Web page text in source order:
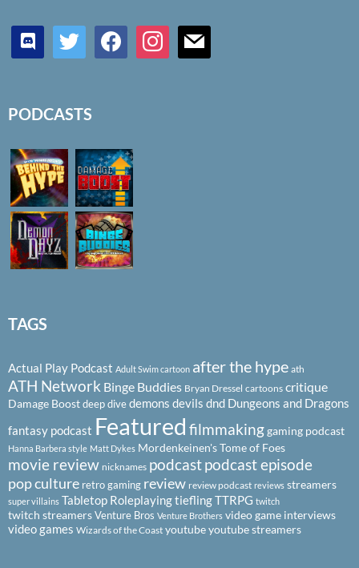
discord twitter facebookinstagrammail
PODCASTS
TAGS
Actual Play Podcast Adult Swim cartoon after the hype ath
ATH Network Binge Buddies Bryan Dressel cartoons critique
Damage Boostdeep divedemons devils dnd Dungeons and Dragons
fantasy podcast Featured filmmakinggaming podcast
Hanna Barbera style Matt Dykes Mordenkeinen's Tome of Foes
movie review nicknames podcastpodcast episode
pop culture retro gaming review review podcast reviews streamers
super villains Tabletop RoleplayingtieflingTTRPG twitch
twitch streamersVenture Bros Venture Brothers video game interviews
video games Wizards of the Coast youtubeyoutube streamers